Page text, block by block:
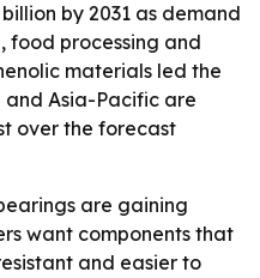
by 2031 as demand
food processing and
materials led the
and Asia-Pacific are
over the forecast
are gaining
want components that
and easier to